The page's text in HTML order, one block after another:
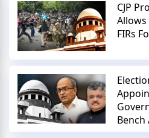
CJP
FIRs
Bench